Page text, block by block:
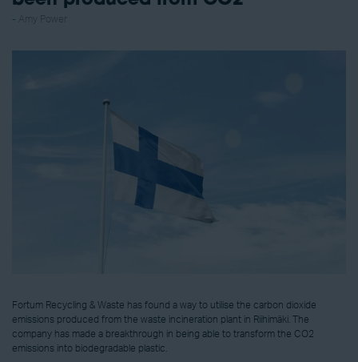
Fortum Recycling & Waste has found a way to utilise the carbon dioxide
emissions produced from the waste incineration plant in Riihimäki. The
company has made a breakthrough in being able to transform the CO2
emissions into biodegradable plastic.